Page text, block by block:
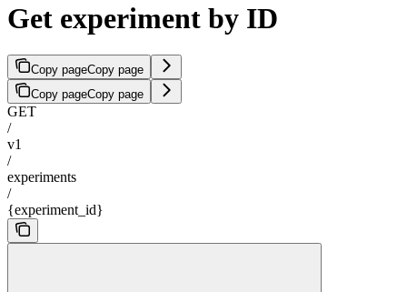
Get experiment by ID
Copy pageCopy page
Copy pageCopy page
GET
/
v1
/
experiments
/
{experiment_id}